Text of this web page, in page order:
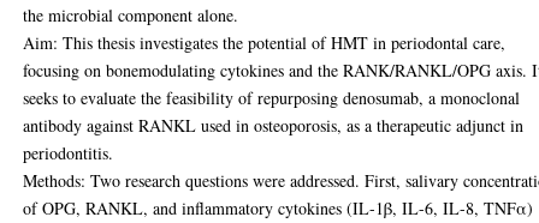
the microbial component alone.
Aim: This thesis investigates the potential of HMT in periodontal care,
focusing on bonemodulating cytokines and the RANK/RANKL/OPG axis.
seeks to evaluate the feasibility of repurposing denosumab, a monoclonal
antibody against RANKL used in osteoporosis, as a therapeutic adjunct in
periodontitis.
Methods: Two research questions were addressed. First, salivary
of OPG, RANKL, and inflammatory cytokines (IL-1β, IL-6, IL-8, TNFα)